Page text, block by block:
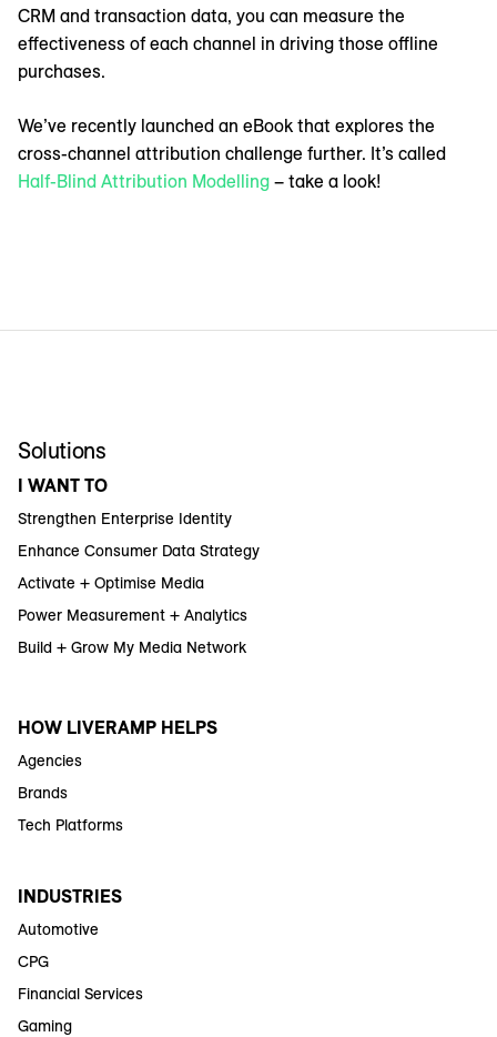
CRM and transaction data, you can measure the
effectiveness of each channel in driving those offline
purchases.
We’ve recently launched an eBook that explores the
cross-channel attribution challenge further. It’s called
Half-Blind Attribution Modelling – take a look!
Solutions
I WANT TO
Strengthen Enterprise Identity
Enhance Consumer Data Strategy
Activate + Optimise Media
Power Measurement + Analytics
Build + Grow My Media Network
HOW LIVERAMP HELPS
Agencies
Brands
Tech Platforms
INDUSTRIES
Automotive
CPG
Financial Services
Gaming